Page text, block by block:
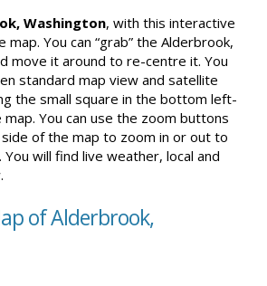
Washington, with this interactive
You can “grab” the Alderbrook,
move it around to re-centre it. You
standard map view and satellite
the small square in the bottom left-
You can use the zoom buttons
of the map to zoom in or out to
will find live weather, local and
of Alderbrook,